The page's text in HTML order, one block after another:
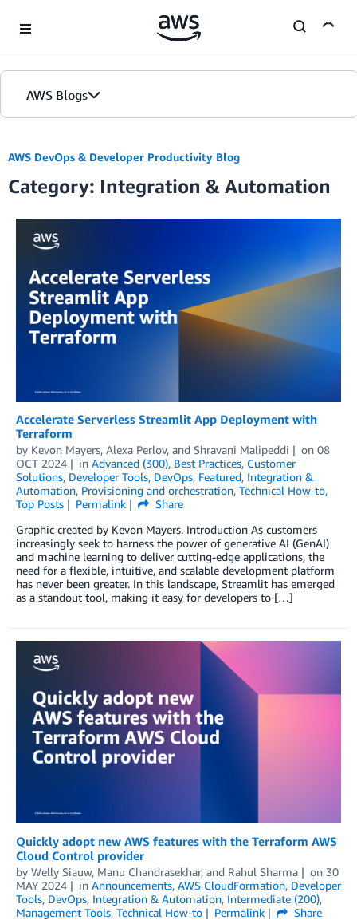
AWS Blogs
AWS DevOps & Developer Productivity Blog
Category: Integration & Automation
Accelerate Serverless Streamlit App Deployment with
Terraform
by Kevon Mayers, Alexa Perlov, and Shravani Malipeddi on 08
OCT 2024
in Advanced (300), Best Practices, Customer
Solutions, Developer Tools, DevOps, Featured, Integration &
Automation, Provisioning and orchestration, Technical How-to,
Top Posts
Permalink
Share
Graphic created by Kevon Mayers. Introduction As customers
increasingly seek to harness the power of generative AI (GenAI)
and machine learning to deliver cutting-edge applications, the
need for a flexible, intuitive, and scalable development platform
has never been greater. In this landscape, Streamlit has emerged
as a standout tool, making it easy for developers to […]
Quickly adopt new AWS features with the Terraform AWS
Cloud Control provider
by Welly Siauw, Manu Chandrasekhar, and Rahul Sharma on 30
MAY 2024
in Announcements, AWS CloudFormation, Developer
Tools, DevOps, Integration & Automation, Intermediate (200),
Management Tools, Technical How-to Permalink
Share